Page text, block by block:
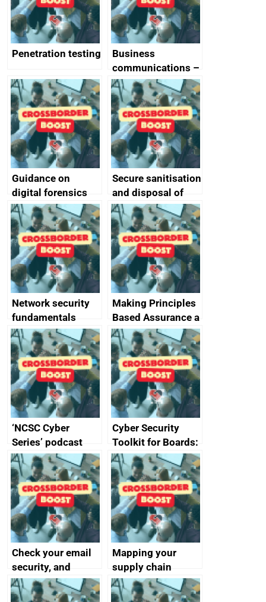
Penetration testing
Business
communications –
SMS and telephone
best practice
Guidance on
digital forensics
and protective
monitoring
specifications for
producers of
network devices
and appliances
Secure sanitisation
and disposal of
storage media
Network security
fundamentals
Making Principles
Based Assurance a
reality
‘NCSC Cyber
Series’ podcast
now available
Cyber Security
Toolkit for Boards:
updated briefing
pack released
Check your email
security, and
protect your
customers
Mapping your
supply chain